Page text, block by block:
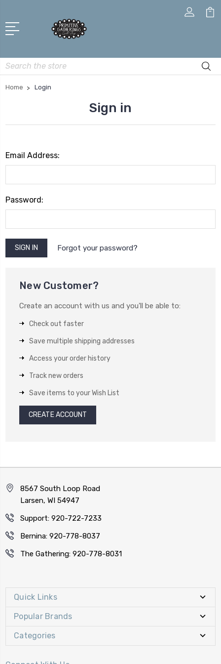
Search
Home Login
Sign in
Email Address:
Password:
Forgot your password?
New Customer?
Create an account with us and you'll be able to:
Check out faster
Save multiple shipping addresses
Access your order history
Track new orders
Save items to your Wish List
CREATE ACCOUNT
8567 South Loop Road
Larsen, WI 54947
Support: 920-722-7233
Bernina: 920-778-8037
The Gathering: 920-778-8031
Quick Links
Popular Brands
Categories